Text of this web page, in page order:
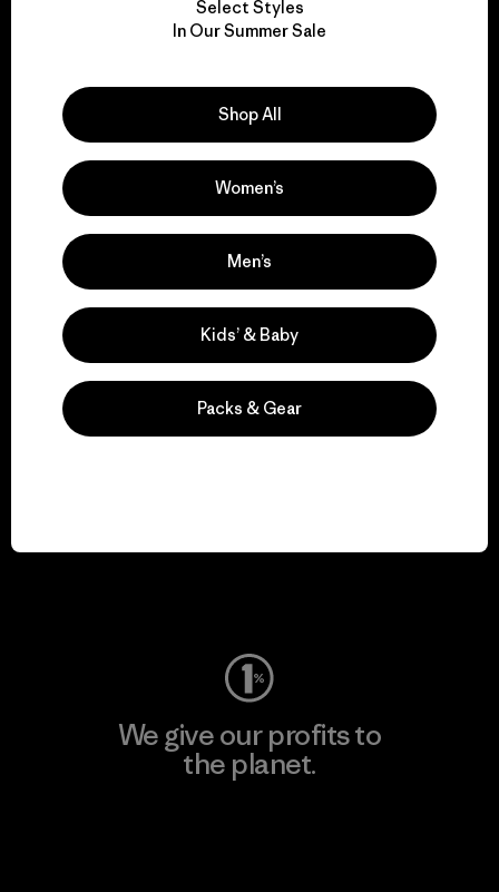
We take responsibility
Explore Our Footprint
We support grassroots
activism.
Visit Patagonia Action Works
We give our profits to
the planet.
Select Styles
In Our Summer Sale
Shop All
Women’s
Men’s
Kids’ & Baby
Packs & Gear